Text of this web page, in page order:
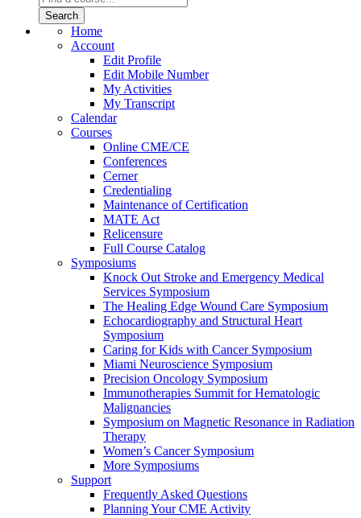
Home
Account
Edit Profile
Edit Mobile Number
My Activities
My Transcript
Calendar
Courses
Online CME/CE
Conferences
Cerner
Credentialing
Maintenance of Certification
MATE Act
Relicensure
Full Course Catalog
Symposiums
Knock Out Stroke and Emergency Medical
Services Symposium
The Healing Edge Wound Care Symposium
Echocardiography and Structural Heart
Symposium
Caring for Kids with Cancer Symposium
Miami Neuroscience Symposium
Precision Oncology Symposium
Immunotherapies Summit for Hematologic
Malignancies
Symposium on Magnetic Resonance in Radiation
Therapy
Women’s Cancer Symposium
More Symposiums
Support
Frequently Asked Questions
Planning Your CME Activity